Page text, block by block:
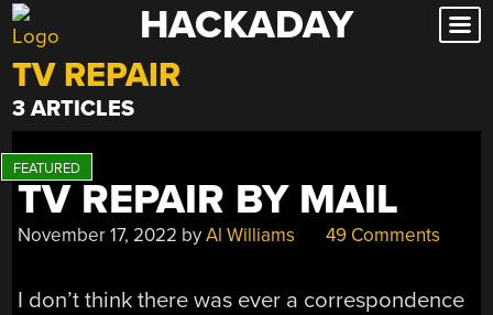
Skip
to
content
HACKADAY
TV REPAIR
3 ARTICLES
TV REPAIR BY MAIL
November 17, 2022 byAl Williams 49 Comments
I don’t think there was ever a correspondence